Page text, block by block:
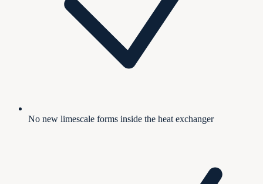
No new limescale forms inside the heat exchanger